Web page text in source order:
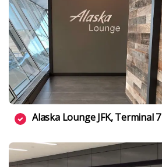
Alaska Lounge JFK, Terminal 7